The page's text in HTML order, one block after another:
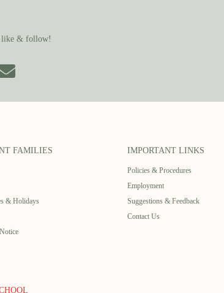
like & follow!
FAMILIES
& Holidays
IMPORTANT LINKS
Policies & Procedures
Employment
Suggestions & Feedback
Contact Us